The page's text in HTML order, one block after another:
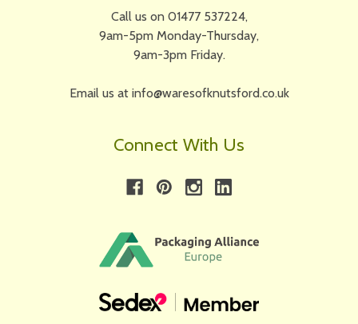
Call us on 01477 537224,
9am-5pm Monday-Thursday,
9am-3pm Friday.
Email us at info@waresofknutsford.co.uk
Connect With Us